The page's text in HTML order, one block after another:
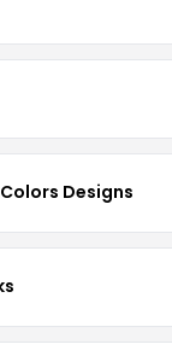
Designs